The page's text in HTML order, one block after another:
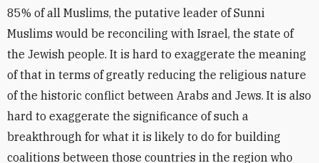
85% of all Muslims, the putative leader of Sunni
Muslims would be reconciling with Israel, the state of
the Jewish people. It is hard to exaggerate the meaning
of that in terms of greatly reducing the religious nature
of the historic conflict between Arabs and Jews. It is also
hard to exaggerate the significance of such a
breakthrough for what it is likely to do for building
coalitions between those countries in the region who